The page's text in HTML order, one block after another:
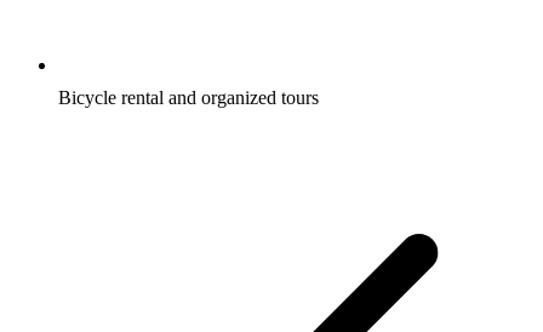
Bicycle rental and organized tours